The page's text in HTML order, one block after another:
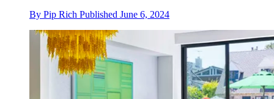
By Pip Rich Published June 6, 2024